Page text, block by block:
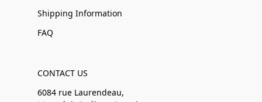
Shipping Information
FAQ
CONTACT US
6084 rue Laurendeau,